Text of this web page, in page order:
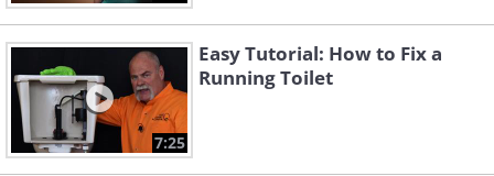
7:25
Easy Tutorial: How to Fix a
Running Toilet